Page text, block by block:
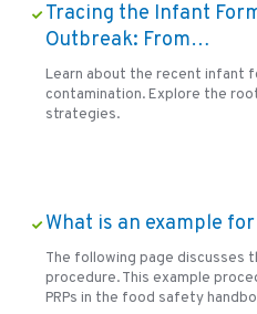
Tracing the Infant
Outbreak: From…
Learn about the recent infant
contamination. Explore the
strategies.
What is an example
The following page discusses
procedure. This example
PRPs in the food safety